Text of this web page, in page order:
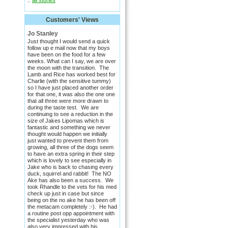
Customers' Views
Jo Stanley
Just thought I would send a quick
follow up e mail now that my boys
have been on the food for a few
weeks. What can I say, we are over
the moon with the transition. The
Lamb and Rice has worked best for
Charlie (with the sensitive tummy)
so I have just placed another order
for that one, it was also the one one
that all three were more drawn to
during the taste test. We are
continuing to see a reduction in the
size of Jakes Lipomas which is
fantastic and something we never
thought would happen we initially
just wanted to prevent them from
growing, all three of the dogs seem
to have an extra spring in their step
which is lovely to see especially in
Jake who is back to chasing every
duck, squirrel and rabbit! The NO
Ake has also been a success. We
took Rhandle to the vets for his med
check up just in case but since
being on the no ake he has been off
the metacam completely :-). He had
a routine post opp appointment with
the specialist yesterday who was
also very impressed with his